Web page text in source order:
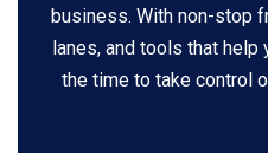
business. With non-stop
lanes, and tools that help
the time to take control